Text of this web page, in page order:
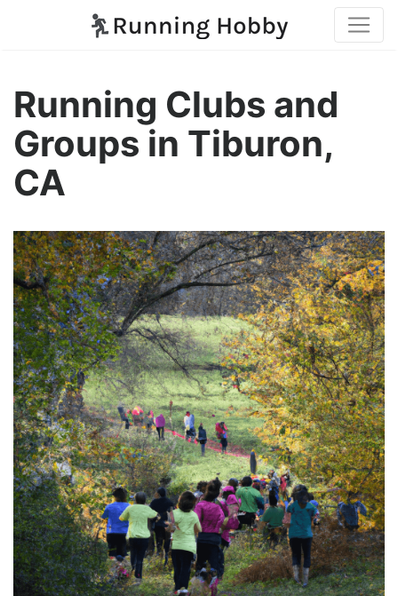
Running Clubs and
Groups in Tiburon,
CA